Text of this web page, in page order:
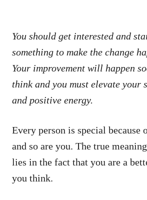
You should get interested and
something to make the change
Your improvement will happen
think and you must elevate your
and positive energy.
Every person is special because
and so are you. The true
lies in the fact that you are a
you think.